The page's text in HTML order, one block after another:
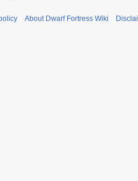
About Dwarf Fortress Wiki